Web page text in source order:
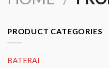
PRODUCT CATEGORIES
BATERAI